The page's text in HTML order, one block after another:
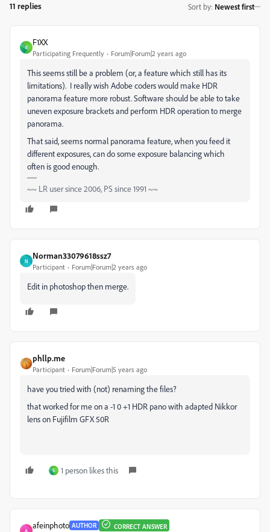
11 replies Sort by: Newest first
F
F1XX
Participating Frequently Forum|Forum|2 years ago
This seems still be a problem (or, a feature which still has its
limitations). I really wish Adobe coders would make HDR
panorama feature more robust. Software should be able to take
uneven exposure brackets and perform HDR operation to merge
panorama.
That said, seems normal panorama feature, when you feed it
different exposures, can do some exposure balancing which
often is good enough.
~~ LR user since 2006, PS since 1991 ~~
N
Norman33079618ssz7
Participant Forum|Forum|2 years ago
Edit in photoshop then merge.
phllp.me
Participant Forum|Forum|5 years ago
have you tried with (not) renaming the files?
that worked for me on a -1 0 +1 HDR pano with adapted Nikkor
lens on Fujifilm GFX 50R
S 1 person likes this
A
afeinphoto AUTHOR CORRECT ANSWER